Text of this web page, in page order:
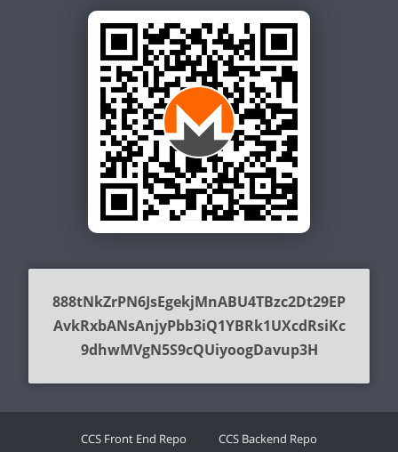
888tNkZrPN6JsEgekjMnABU4TBzc2Dt29EP
AvkRxbANsAnjyPbb3iQ1YBRk1UXcdRsiKc
9dhwMVgN5S9cQUiyoogDavup3H
CCS Front End Repo CCS Backend Repo